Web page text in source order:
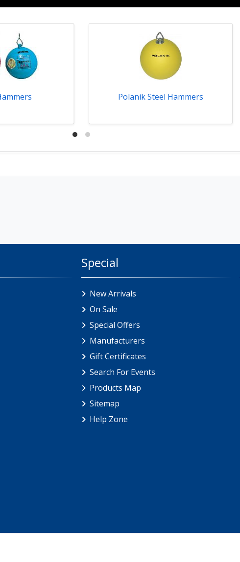
Polanik Steel Hammers
Special
New Arrivals
On Sale
Special Offers
Manufacturers
Gift Certificates
Search For Events
Products Map
Sitemap
Help Zone